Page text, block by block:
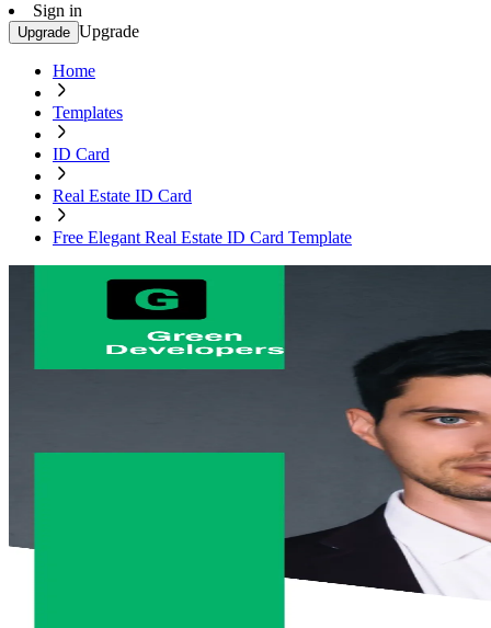
Sign in
Upgrade Upgrade
Home
Templates
ID Card
Real Estate ID Card
Free Elegant Real Estate ID Card Template